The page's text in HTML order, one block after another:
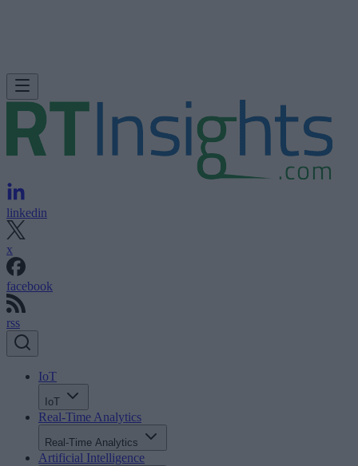
linkedin
x
facebook
rss
IoT
IoT
Real-Time Analytics
Real-Time Analytics
Artificial Intelligence